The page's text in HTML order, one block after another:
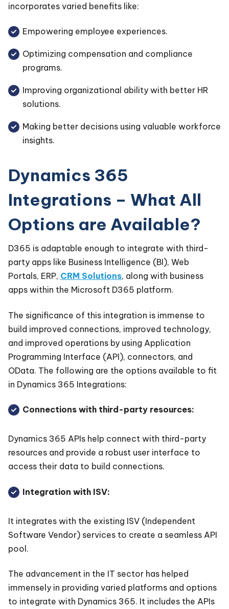
incorporates varied benefits like:
Empowering employee experiences.
Optimizing compensation and compliance
programs.
Improving organizational ability with better HR
solutions.
Making better decisions using valuable workforce
insights.
Dynamics 365
Integrations – What All
Options are Available?
D365 is adaptable enough to integrate with third-
party apps like Business Intelligence (BI), Web
Portals, ERP, CRM Solutions, along with business
apps within the Microsoft D365 platform.
The significance of this integration is immense to
build improved connections, improved technology,
and improved operations by using Application
Programming Interface (API), connectors, and
OData. The following are the options available to fit
in Dynamics 365 Integrations:
Connections with third-party resources:
Dynamics 365 APIs help connect with third-party
resources and provide a robust user interface to
access their data to build connections.
Integration with ISV:
It integrates with the existing ISV (Independent
Software Vendor) services to create a seamless API
pool.
The advancement in the IT sector has helped
immensely in providing varied platforms and options
to integrate with Dynamics 365. It includes the APIs